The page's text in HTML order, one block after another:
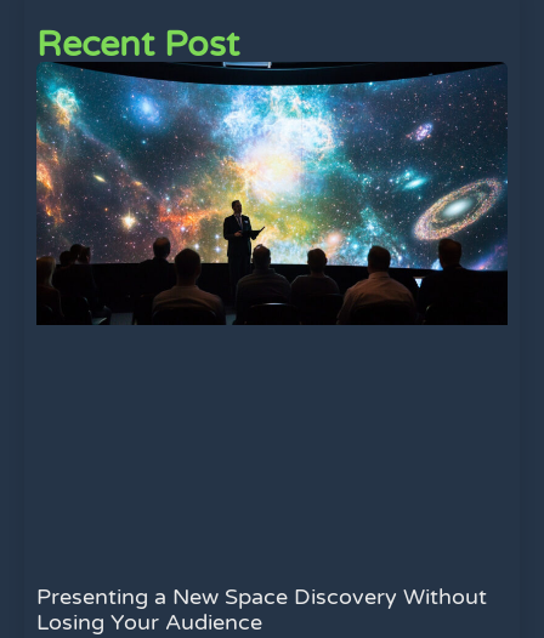
Recent Post
Presenting a New Space Discovery Without
Losing Your Audience